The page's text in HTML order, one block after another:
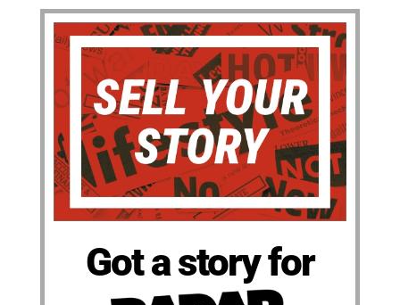
Got a story for